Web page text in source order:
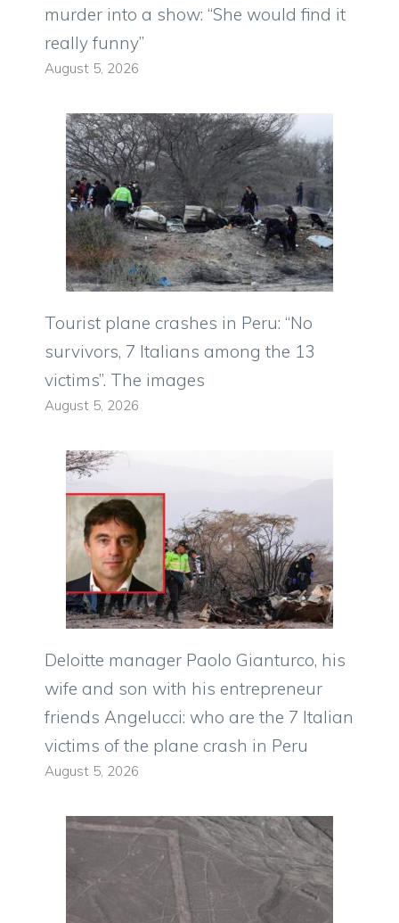
murder into a show: “She would find it
really funny”
August 5, 2026
Tourist plane crashes in Peru: “No
survivors, 7 Italians among the 13
victims”. The images
August 5, 2026
Deloitte manager Paolo Gianturco, his
wife and son with his entrepreneur
friends Angelucci: who are the 7 Italian
victims of the plane crash in Peru
August 5, 2026